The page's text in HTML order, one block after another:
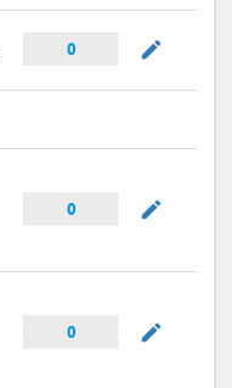
0 mode_edit
0 mode_edit
0 mode_edit